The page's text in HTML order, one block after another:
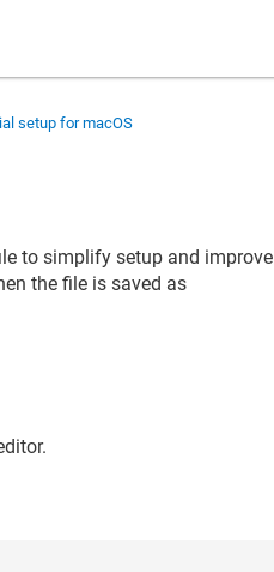
setup for macOS
to simplify setup and improve
the file is saved as